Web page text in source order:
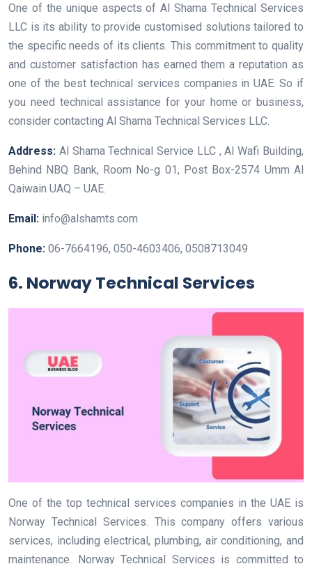
One of the unique aspects of Al Shama Technical Services
LLC is its ability to provide customised solutions tailored to
the specific needs of its clients. This commitment to quality
and customer satisfaction has earned them a reputation as
one of the best technical services companies in UAE. So if
you need technical assistance for your home or business,
consider contacting Al Shama Technical Services LLC.
Address: Al Shama Technical Service LLC , Al Wafi Building,
Behind NBQ Bank, Room No-g 01, Post Box-2574 Umm Al
Qaiwain UAQ – UAE.
Email: info@alshamts.com
Phone: 06-7664196, 050-4603406, 0508713049
6. Norway Technical Services
One of the top technical services companies in the UAE is
Norway Technical Services. This company offers various
services, including electrical, plumbing, air conditioning, and
maintenance. Norway Technical Services is committed to